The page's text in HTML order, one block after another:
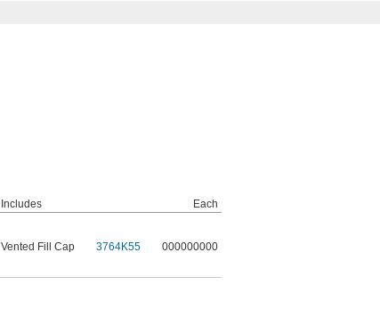
Includes
Each
Vented Fill Cap 3764K55 000000000